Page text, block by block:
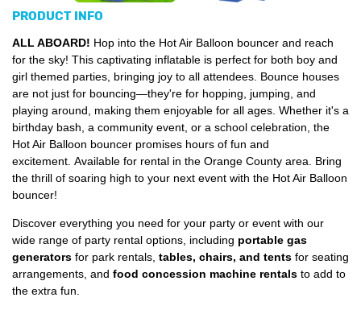
PRODUCT INFO
ALL ABOARD! Hop into the Hot Air Balloon bouncer and reach
for the sky! This captivating inflatable is perfect for both boy and
girl themed parties, bringing joy to all attendees. Bounce houses
are not just for bouncing—they're for hopping, jumping, and
playing around, making them enjoyable for all ages. Whether it's a
birthday bash, a community event, or a school celebration, the
Hot Air Balloon bouncer promises hours of fun and
excitement. Available for rental in the Orange County area. Bring
the thrill of soaring high to your next event with the Hot Air Balloon
bouncer!
Discover everything you need for your party or event with our
wide range of party rental options, including portable gas
generators for park rentals, tables, chairs, and tents for seating
arrangements, and food concession machine rentals to add to
the extra fun.